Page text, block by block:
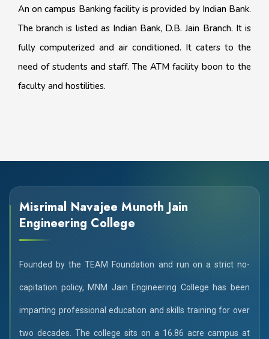
An on campus Banking facility is provided by Indian Bank.
The branch is listed as Indian Bank, D.B. Jain Branch. It is
fully computerized and air conditioned. It caters to the
need of students and staff. The ATM facility boon to the
faculty and hostilities.
Misrimal Navajee Munoth Jain
Engineering College
Founded by the TEAM Foundation and run on a strict no-
capitation policy, MNM Jain Engineering College has been
imparting professional education and skills training for over
two decades. The college sits on a 16.86 acre campus at